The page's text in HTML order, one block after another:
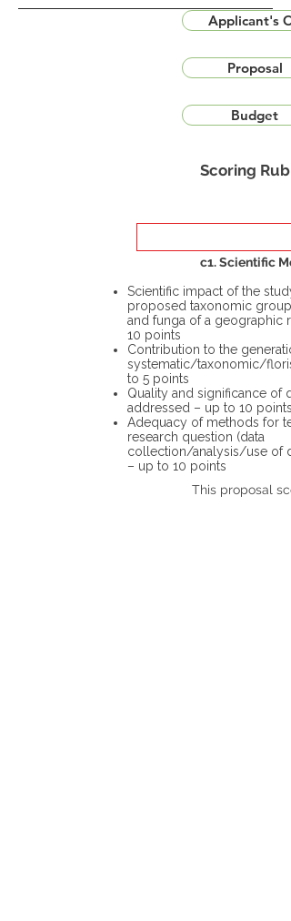
Applicant's
Proposal
Budget
Scoring
c1. Scientific
Scientific impact of the
proposed taxonomic group
and funga of a geographic
10 points
Contribution to the
systematic/taxonomic/
to 5 points
Quality and significance of
addressed – up to 10 points
Adequacy of methods for
research question (data
collection/analysis/use of
– up to 10 points
This proposal